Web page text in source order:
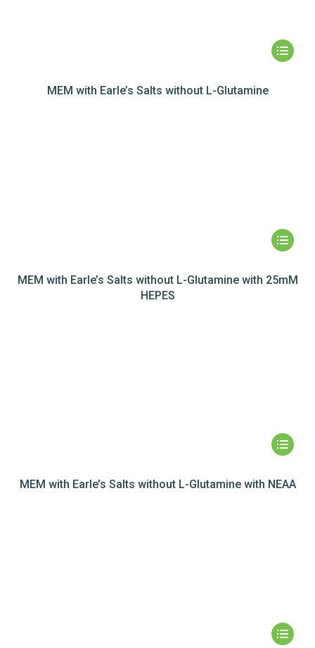
MEM with Earle’s Salts without L-Glutamine
MEM with Earle’s Salts without L-Glutamine with 25mM
HEPES
MEM with Earle’s Salts without L-Glutamine with NEAA